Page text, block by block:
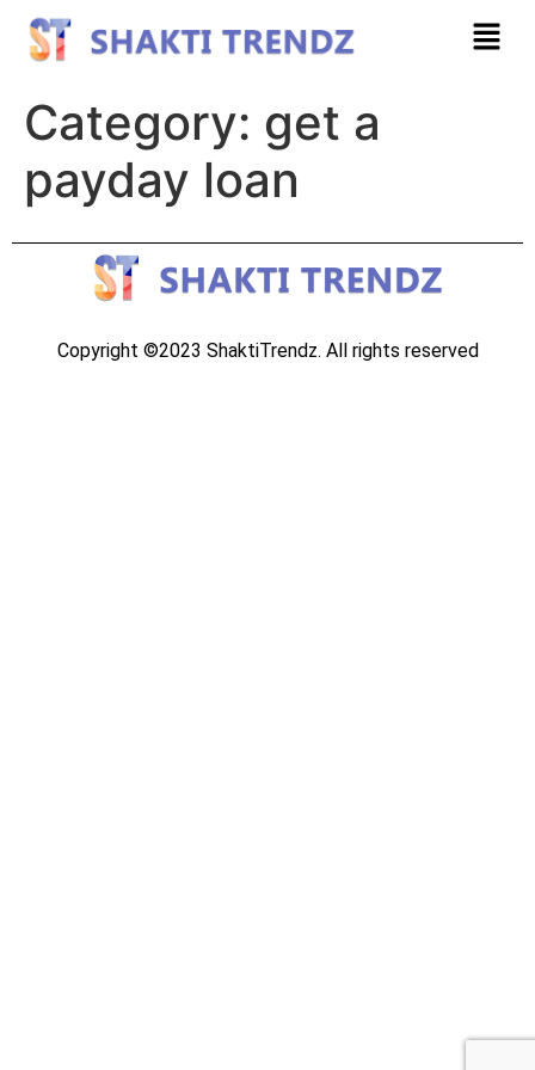
Category: get a
payday loan
Copyright ©2023 ShaktiTrendz. All rights reserved